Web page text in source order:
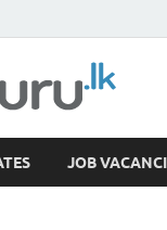
Courses, Past Papers,
JOB